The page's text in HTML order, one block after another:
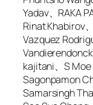
Yadav、RAKA
Rinat Khabirov
Vazquez
kajitani、S Moe
Sagonpamon
Samarsingh